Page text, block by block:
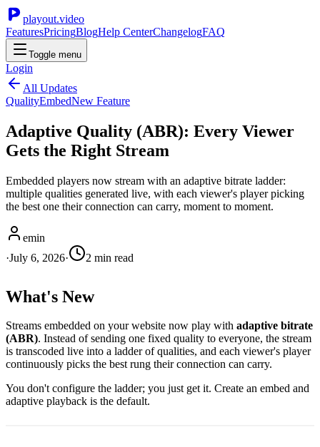
playout.video
FeaturesPricingBlogHelp CenterChangelogFAQ
Toggle menu
Login
All Updates
QualityEmbedNew Feature
Adaptive Quality (ABR): Every Viewer
Gets the Right Stream
Embedded players now stream with an adaptive bitrate ladder:
multiple qualities generated live, with each viewer's player picking
the best one their connection can carry, moment to moment.
emin
·July 6, 2026· 2 min read
What's New
Streams embedded on your website now play with adaptive bitrate
(ABR). Instead of sending one fixed quality to everyone, the stream
is transcoded live into a ladder of qualities, and each viewer's player
continuously picks the best rung their connection can carry.
You don't configure the ladder; you just get it. Create an embed and
adaptive playback is the default.